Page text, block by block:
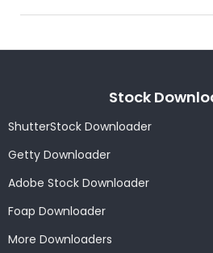
Stock
ShutterStock Downloader
Getty Downloader
Adobe Stock Downloader
Foap Downloader
More Downloaders